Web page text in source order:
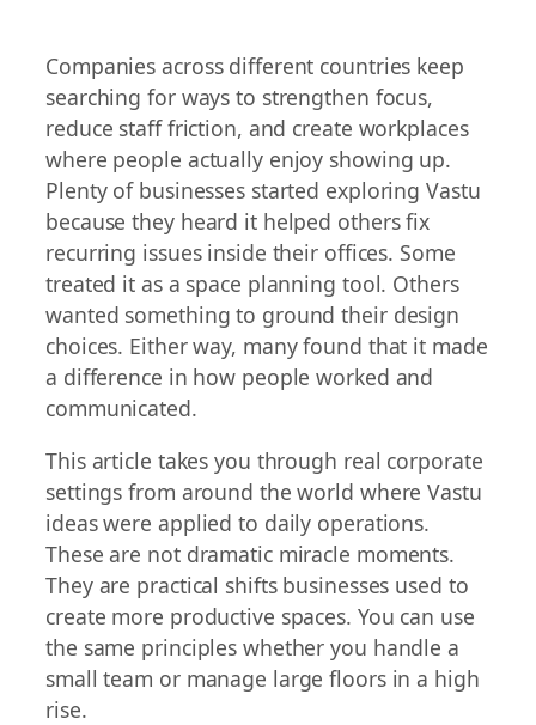
Companies across different countries keep
searching for ways to strengthen focus,
reduce staff friction, and create workplaces
where people actually enjoy showing up.
Plenty of businesses started exploring Vastu
because they heard it helped others fix
recurring issues inside their offices. Some
treated it as a space planning tool. Others
wanted something to ground their design
choices. Either way, many found that it made
a difference in how people worked and
communicated.
This article takes you through real corporate
settings from around the world where Vastu
ideas were applied to daily operations.
These are not dramatic miracle moments.
They are practical shifts businesses used to
create more productive spaces. You can use
the same principles whether you handle a
small team or manage large floors in a high
rise.